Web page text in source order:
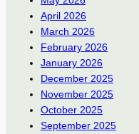
April 2026
March 2026
February 2026
January 2026
December 2025
November 2025
October 2025
September 2025